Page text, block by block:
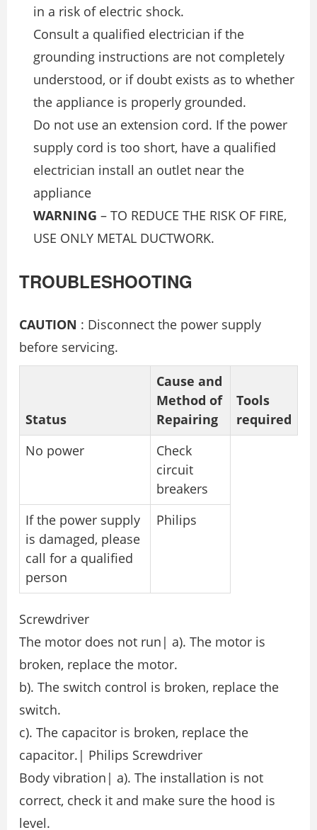
in a risk of electric shock.
Consult a qualiﬁed electrician if the
grounding instructions are not completely
understood, or if doubt exists as to whether
the appliance is properly grounded.
Do not use an extension cord. If the power
supply cord is too short, have a qualiﬁed
electrician install an outlet near the
appliance
WARNING – TO REDUCE THE RISK OF FIRE,
USE ONLY METAL DUCTWORK.
TROUBLESHOOTING
CAUTION : Disconnect the power supply
before servicing.
Status
Cause and
Method of
Repairing
Tools
required
No power
Check
circuit
breakers
If the power supply
is damaged, please
call for a qualified
person
Philips
Screwdriver
The motor does not run| a). The motor is
broken, replace the motor.
b). The switch control is broken, replace the
switch.
c). The capacitor is broken, replace the
capacitor.| Philips Screwdriver
Body vibration| a). The installation is not
correct, check it and make sure the hood is
level.